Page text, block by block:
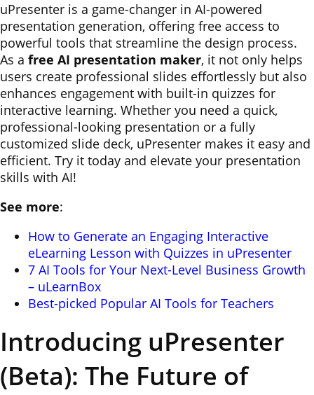
uPresenter is a game-changer in AI-powered
presentation generation, offering free access to
powerful tools that streamline the design process.
As a free AI presentation maker, it not only helps
users create professional slides effortlessly but also
enhances engagement with built-in quizzes for
interactive learning. Whether you need a quick,
professional-looking presentation or a fully
customized slide deck, uPresenter makes it easy and
efficient. Try it today and elevate your presentation
skills with AI!
See more:
How to Generate an Engaging Interactive
eLearning Lesson with Quizzes in uPresenter
7 AI Tools for Your Next-Level Business Growth
– uLearnBox
Best-picked Popular AI Tools for Teachers
Introducing uPresenter
(Beta): The Future of